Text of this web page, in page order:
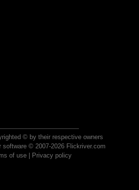
© by their respective owners
software © 2007-2026 Flickriver.com
of use| Privacy policy